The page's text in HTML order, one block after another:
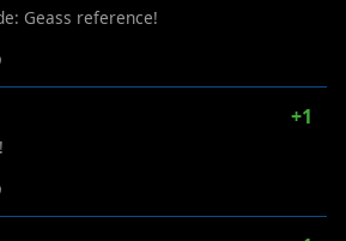
Geass reference!
+1